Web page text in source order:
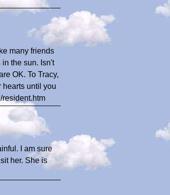
many friends
the sun. Isn't
OK. To Tracy,
hearts until you
I am sure
her. She is